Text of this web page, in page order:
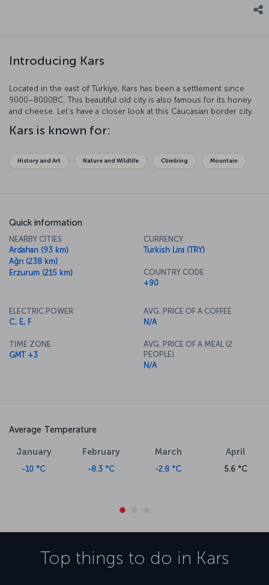
Introducing Kars
Located in the east of Türkiye, Kars has been a settlement since
9000–8000BC. This beautiful old city is also famous for its honey
and cheese. Let’s have a closer look at this Caucasian border city.
Kars is known for:
History and Art Nature and Wildlife Climbing Mountain
Quick information
NEARBY CITIES
Ardahan (93 km)
Ağrı (238 km)
Erzurum (215 km)
CURRENCY
Turkish Lira (TRY)
COUNTRY CODE
+90
ELECTRIC POWER
C, E, F
TIME ZONE
GMT +3
AVG. PRICE OF A COFFEE
N/A
AVG. PRICE OF A MEAL (2
PEOPLE)
N/A
Average Temperature
January
-10 °C
February
-8.3 °C
March
-2.8 °C
April
5.6 °C
Top things to do in Kars